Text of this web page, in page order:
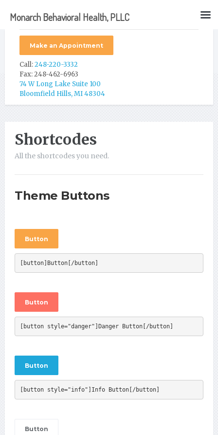
Make an Appointment
Call:248-220-3332
Fax: 248-462-6963
74 W Long Lake Suite 100
Bloomfield Hills, MI 48304
Shortcodes
All the shortcodes you need.
Theme Buttons
Button
[button]Button[/button]
Button
[button style="danger"]Danger Button[/button]
Button
[button style="info"]Info Button[/button]
Button
Monarch Behavioral Health, PLLC